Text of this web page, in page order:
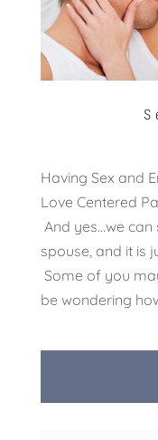
Having Sex and
Love Centered
And yes…we
spouse, and it is
Some of you
be wondering